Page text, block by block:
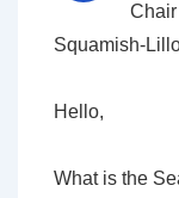
Squamish-
Hello,
What is the